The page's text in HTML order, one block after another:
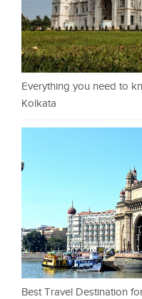
Everything you need to
Kolkata
Best Travel Destination